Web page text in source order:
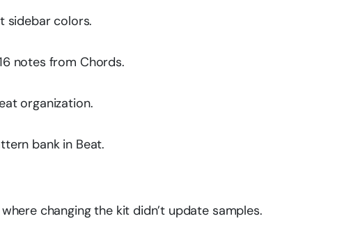
sidebar colors.
notes from Chords.
organization.
bank in Beat.
changing the kit didn’t update samples.